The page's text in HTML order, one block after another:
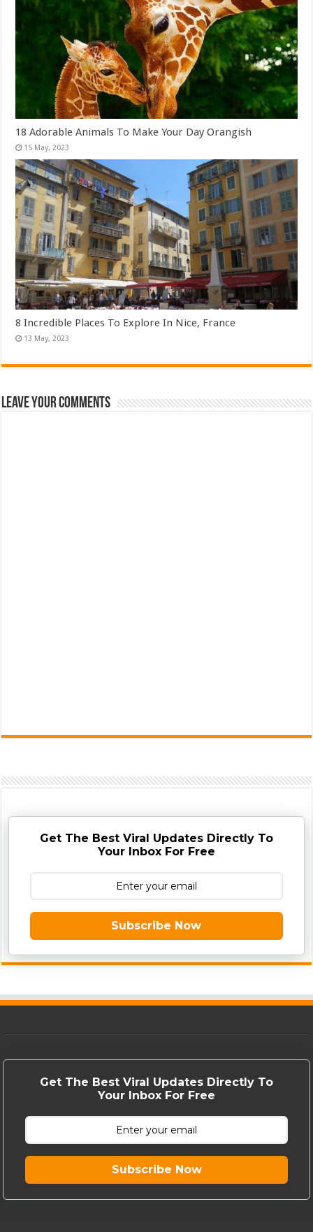
18 Adorable Animals To Make Your Day Orangish
8 Incredible Places To Explore In Nice, France
Leave Your Comments
Get The Best Viral Updates Directly To
Your Inbox For Free
Subscribe Now
Get The Best Viral Updates Directly To
Your Inbox For Free
Subscribe Now